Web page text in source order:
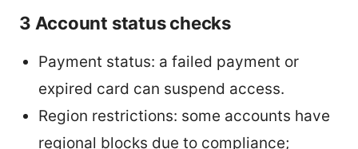
3 Account status checks
Payment status: a failed payment or
expired card can suspend access.
Region restrictions: some accounts have
regional blocks due to compliance;